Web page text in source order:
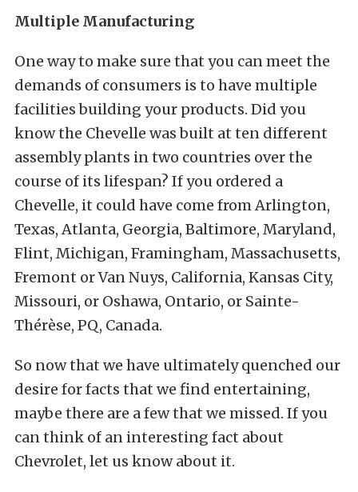
Multiple Manufacturing
One way to make sure that you can meet the
demands of consumers is to have multiple
facilities building your products. Did you
know the Chevelle was built at ten different
assembly plants in two countries over the
course of its lifespan? If you ordered a
Chevelle, it could have come from Arlington,
Texas, Atlanta, Georgia, Baltimore, Maryland,
Flint, Michigan, Framingham, Massachusetts,
Fremont or Van Nuys, California, Kansas City,
Missouri, or Oshawa, Ontario, or Sainte-
Thérèse, PQ, Canada.
So now that we have ultimately quenched our
desire for facts that we find entertaining,
maybe there are a few that we missed. If you
can think of an interesting fact about
Chevrolet, let us know about it.